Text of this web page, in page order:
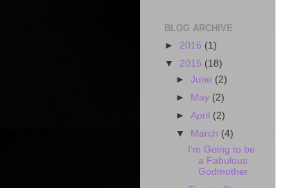
BLOG ARCHIVE
► 2016 (1)
▼ 2015 (18)
►June (2)
►
May (2)
►April (2)
▼
March (4)
I'm Going to be
a Fabulous
Godmother